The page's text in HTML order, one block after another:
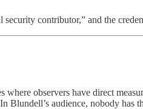
contributor,” and the
observers have direct
Blundell’s audience, nobody has